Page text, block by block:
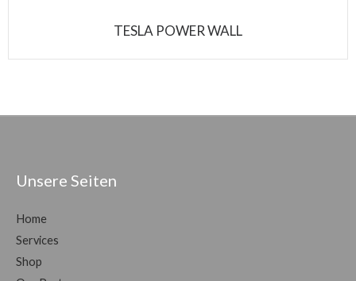
TESLA POWER WALL
Unsere Seiten
Home
Services
Shop